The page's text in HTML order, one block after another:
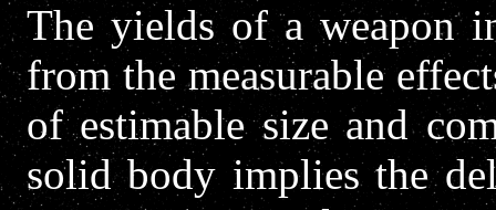
The yields of a weapon
from the measurable
of estimable size and
solid body implies the